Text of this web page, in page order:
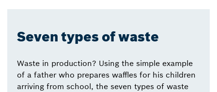
Seven types of waste
Waste in production? Using the simple example
of a father who prepares waffles for his children
arriving from school, the seven types of waste